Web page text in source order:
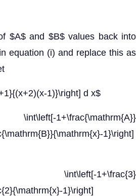
$A$ and $B$ values back into
equation (i) and replace this as
1)}\right] d x$
1+\frac{\mathrm{A}}
1}\right]
\int\left[-1+\frac{3}
1}\right]